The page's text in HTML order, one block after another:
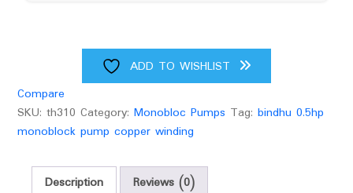
feet
head
quantity
ADD TO WISHLIST
Compare
SKU: th310 Category: Monobloc Pumps Tag: bindhu 0.5hp
monoblock pump copper winding
Description Reviews (0)